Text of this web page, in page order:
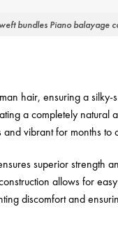
bundles Piano balayage
hair, ensuring a
a completely
vibrant for months to
superior strength
allows for
discomfort and